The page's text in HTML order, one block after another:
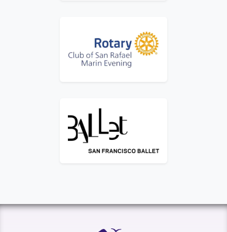
Logo for Rotary Mission San Rafael Marin
Logo for San Francisco Ballet